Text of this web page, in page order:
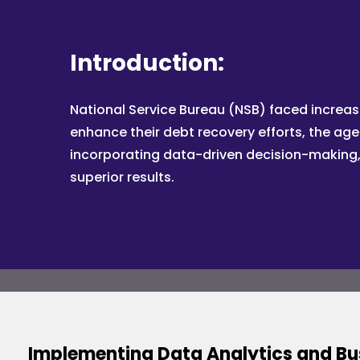
Introduction:
National Service Bureau (NSB) faced
enhance their debt recovery efforts, the
incorporating data-driven decision-
superior results.
Implementing Data Analytics and